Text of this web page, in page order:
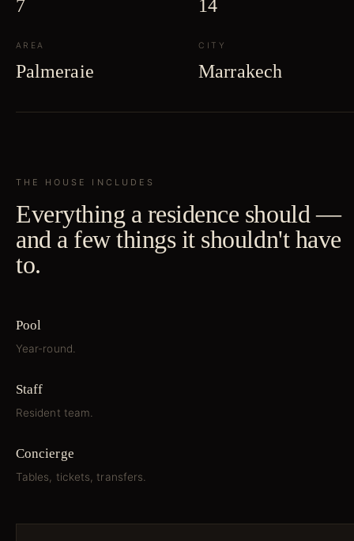
7 14
AREA
Palmeraie
CITY
Marrakech
THE HOUSE INCLUDES
Everything a residence should —
and a few things it shouldn't have
to.
Pool
Year-round.
Staff
Resident team.
Concierge
Tables, tickets, transfers.